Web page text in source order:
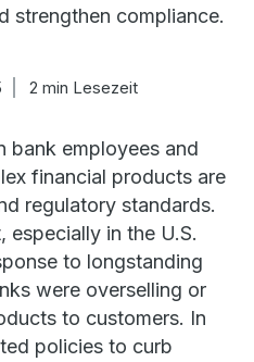
strengthen compliance.
2 min Lesezeit
bank employees and
financial products are
regulatory standards.
especially in the U.S.
to longstanding
were overselling or
to customers. In
policies to curb